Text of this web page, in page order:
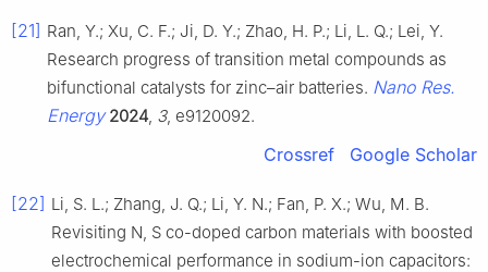
[21] Ran, Y.; Xu, C. F.; Ji, D. Y.; Zhao, H. P.; Li, L. Q.; Lei, Y.
Research progress of transition metal compounds as
bifunctional catalysts for zinc–air batteries. Nano Res.
Energy 2024 3, e9120092.
Crossref Google Scholar
[22] Li, S. L.; Zhang, J. Q.; Li, Y. N.; Fan, P. X.; Wu, M. B.
Revisiting N, S co-doped carbon materials with boosted
electrochemical performance in sodium-ion capacitors: